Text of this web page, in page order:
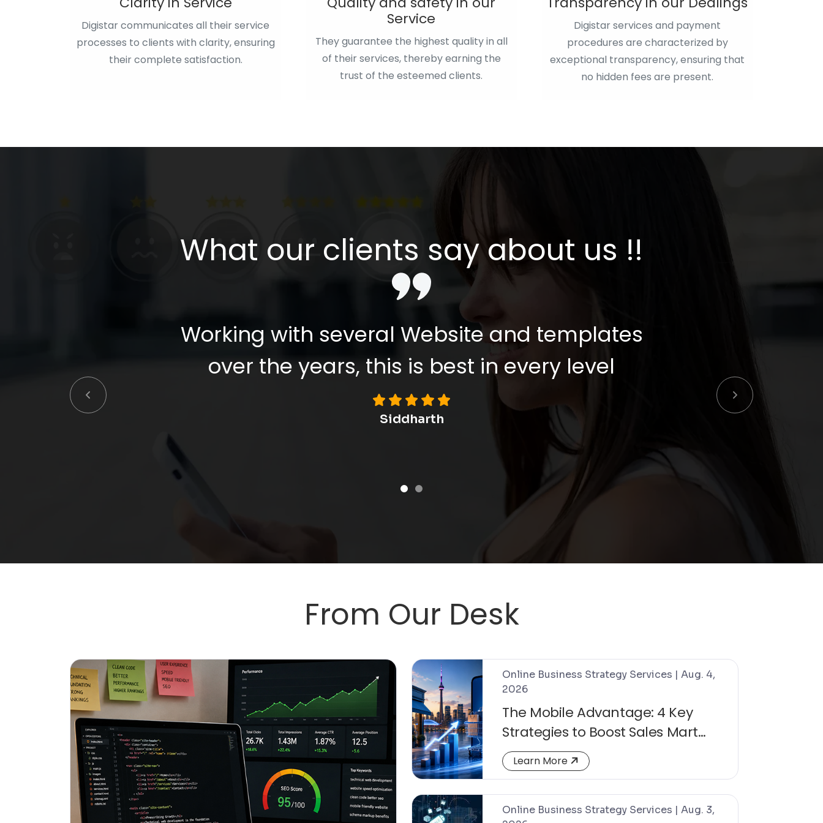
Digistar communicates all their service
processes to clients with clarity, ensuring
their complete satisfaction.
Service
They guarantee the highest quality in all
of their services, thereby earning the
trust of the esteemed clients.
Digistar services and payment
procedures are characterized by
exceptional transparency, ensuring that
no hidden fees are present.
What our clients say about us !!
Working with several Website and templates
over the years, this is best in every level.
Viswanathan L
From Our Desk
Online Business Strategy Services | Aug. 4,
2026
The Mobile Advantage: 4 Key
Strategies to Boost Sales Mart
Conversions
Learn More about The Mobile Advantage: 4 Key Strategies to
Online Business Strategy Services | Aug. 3,